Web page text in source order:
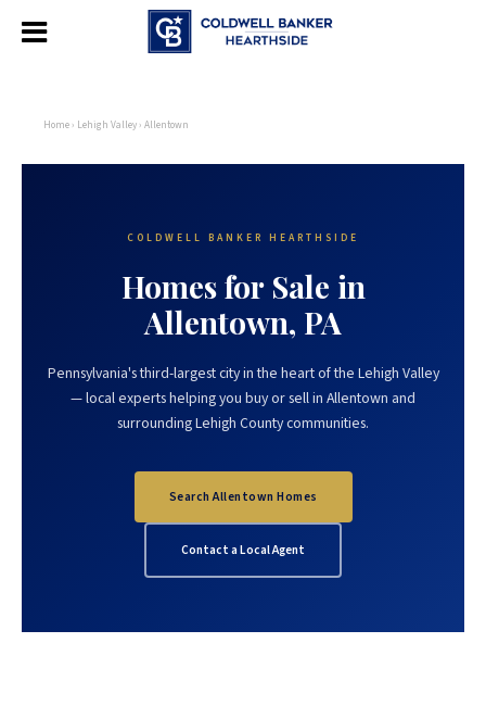
Home › Lehigh Valley › Allentown
COLDWELL BANKER HEARTHSIDE
Homes for Sale in
Allentown, PA
Pennsylvania's third-largest city in the heart of the Lehigh Valley
— local experts helping you buy or sell in Allentown and
surrounding Lehigh County communities.
Search Allentown Homes
Contact a Local Agent